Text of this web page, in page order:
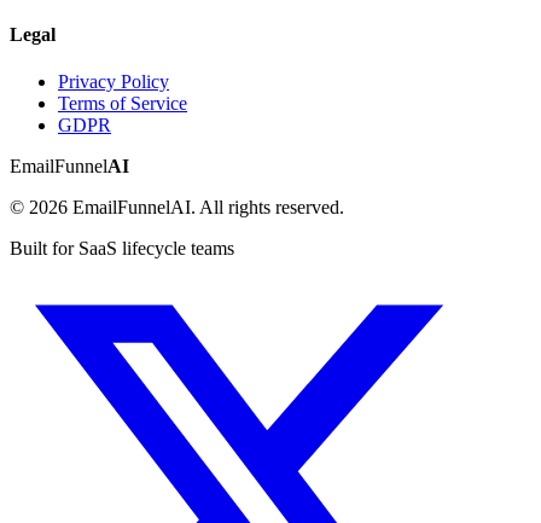
Legal
Privacy Policy
Terms of Service
GDPR
EmailFunnelAI
© 2026 EmailFunnelAI. All rights reserved.
Built for SaaS lifecycle teams